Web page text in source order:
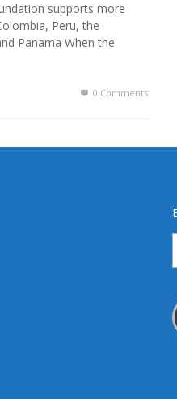
supports more
Peru, the
Panama When the
0 Comments